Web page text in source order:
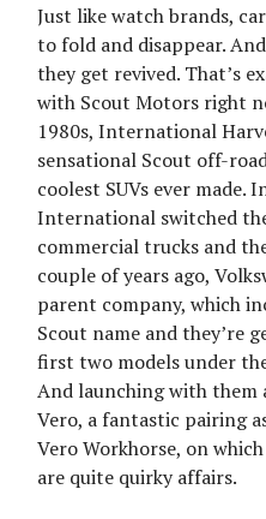
Just like watch brands,
to fold and disappear.
they get revived. That’s
with Scout Motors right
1980s, International
sensational Scout off-
coolest SUVs ever made.
International switched
commercial trucks and
couple of years ago,
parent company, which
Scout name and they’re
first two models under
And launching with them
Vero, a fantastic pairing
Vero Workhorse, on
are quite quirky affairs.